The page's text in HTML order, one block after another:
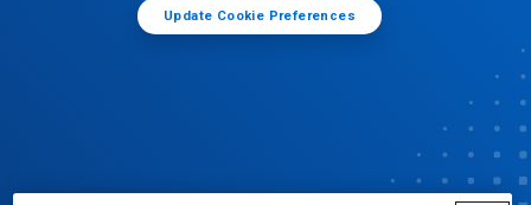
Update Cookie Preferences